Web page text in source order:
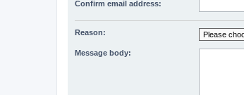
Confirm email address:
Reason:
Message body: